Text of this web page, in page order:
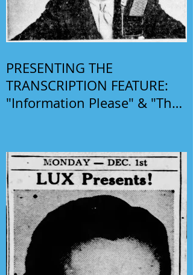
PRESENTING THE
TRANSCRIPTION FEATURE:
"Information Please" & "The